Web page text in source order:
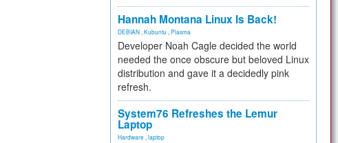
Hannah Montana Linux Is Back!
DEBIAN Kubuntu Plasma
Developer Noah Cagle decided the world
needed the once obscure but beloved Linux
distribution and gave it a decidedly pink
refresh.
System76 Refreshes the Lemur
Laptop
Hardware laptop